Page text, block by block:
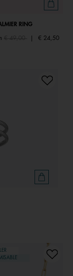
RING
Price reduced from€ 24,50